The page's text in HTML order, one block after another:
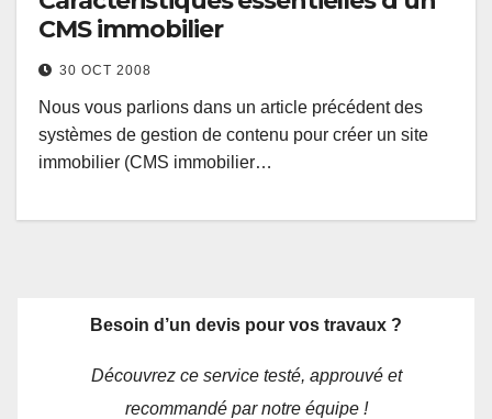
CMS immobilier
30 OCT 2008
Nous vous parlions dans un article précédent des
systèmes de gestion de contenu pour créer un site
immobilier (CMS immobilier…
Besoin d’un devis pour vos travaux ?
Découvrez ce service testé, approuvé et
recommandé par notre équipe !